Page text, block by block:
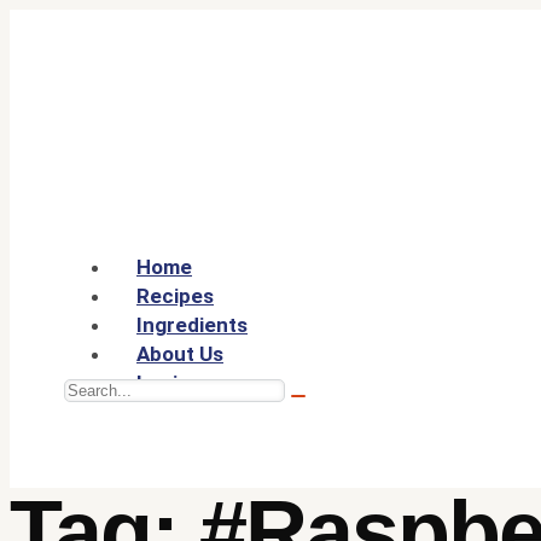
Home
Recipes
Ingredients
About Us
Login